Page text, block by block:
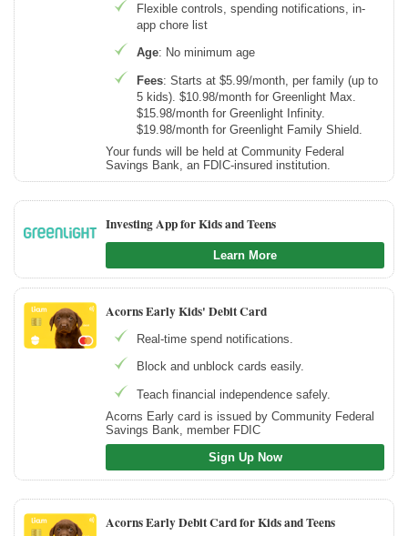
Flexible controls, spending notifications, in-
app chore list
Age: No minimum age
Fees: Starts at $5.99/month, per family (up to
5 kids). $10.98/month for Greenlight Max.
$15.98/month for Greenlight Infinity.
$19.98/month for Greenlight Family Shield.
Your funds will be held at Community Federal
Savings Bank, an FDIC-insured institution.
Investing App for Kids and Teens
Learn More
Acorns Early Kids' Debit Card
Real-time spend notifications.
Block and unblock cards easily.
Teach financial independence safely.
Acorns Early card is issued by Community Federal
Savings Bank, member FDIC
Sign Up Now
Acorns Early Debit Card for Kids and Teens